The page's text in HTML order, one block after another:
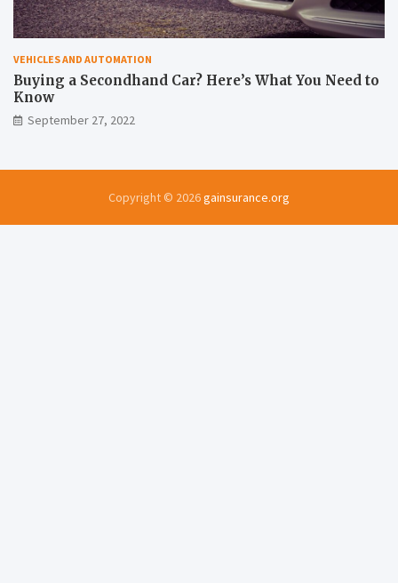
VEHICLES AND AUTOMATION
Buying a Secondhand Car? Here’s What You Need to
Know
September 27, 2022
Copyright © 2026gainsurance.org